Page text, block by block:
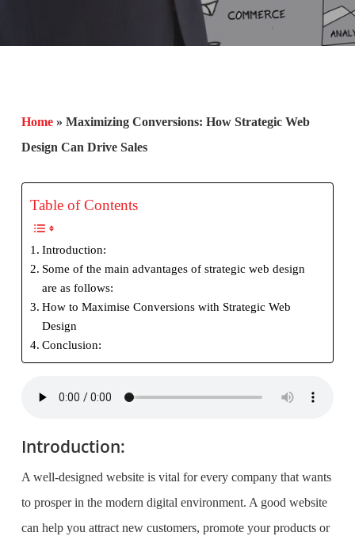
Home» Maximizing Conversions: How Strategic Web
Design Can Drive Sales
Table of Contents
Introduction:
Some of the main advantages of strategic web design
are as follows:
How to Maximise Conversions with Strategic Web
Design
Conclusion:
Introduction:
A well-designed website is vital for every company that wants
to prosper in the modern digital environment. A good website
can help you attract new customers, promote your products or